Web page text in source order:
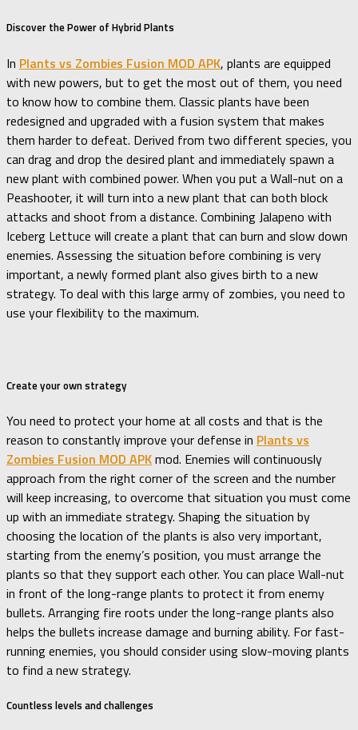
Discover the Power of Hybrid Plants
In Plants vs Zombies Fusion MOD APK, plants are equipped
with new powers, but to get the most out of them, you need
to know how to combine them. Classic plants have been
redesigned and upgraded with a fusion system that makes
them harder to defeat. Derived from two different species, you
can drag and drop the desired plant and immediately spawn a
new plant with combined power. When you put a Wall-nut on a
Peashooter, it will turn into a new plant that can both block
attacks and shoot from a distance. Combining Jalapeno with
Iceberg Lettuce will create a plant that can burn and slow down
enemies. Assessing the situation before combining is very
important, a newly formed plant also gives birth to a new
strategy. To deal with this large army of zombies, you need to
use your flexibility to the maximum.
Create your own strategy
You need to protect your home at all costs and that is the
reason to constantly improve your defense in Plants vs
Zombies Fusion MOD APKmod. Enemies will continuously
approach from the right corner of the screen and the number
will keep increasing, to overcome that situation you must come
up with an immediate strategy. Shaping the situation by
choosing the location of the plants is also very important,
starting from the enemy’s position, you must arrange the
plants so that they support each other. You can place Wall-nut
in front of the long-range plants to protect it from enemy
bullets. Arranging fire roots under the long-range plants also
helps the bullets increase damage and burning ability. For fast-
running enemies, you should consider using slow-moving plants
to find a new strategy.
Countless levels and challenges